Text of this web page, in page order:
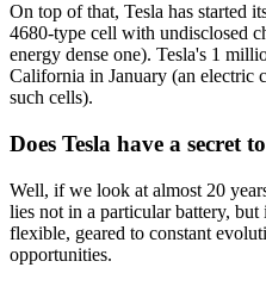
On top of that, Tesla has started
4680-type cell with undisclosed
energy dense one). Tesla's 1
California in January (an electric
such cells).
Does Tesla have a secret
Well, if we look at almost 20
lies not in a particular battery,
flexible, geared to constant
opportunities.